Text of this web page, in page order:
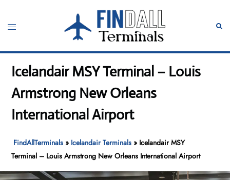
content
Toggle
Icelandair MSY Terminal – Louis
Armstrong New Orleans
International Airport
FindAllTerminals » Icelandair Terminals » Icelandair MSY
Terminal – Louis Armstrong New Orleans International Airport